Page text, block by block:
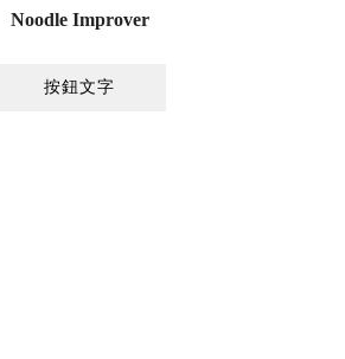
Noodle Improver
按鈕文字